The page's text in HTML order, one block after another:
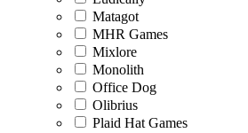
Matagot
MHR Games
Mixlore
Monolith
Office Dog
Olibrius
Plaid Hat Games